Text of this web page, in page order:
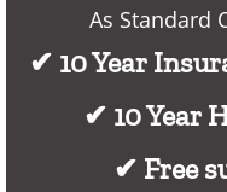
As Standard
✔ 10 Year
✔ 10 Year
✔ Free